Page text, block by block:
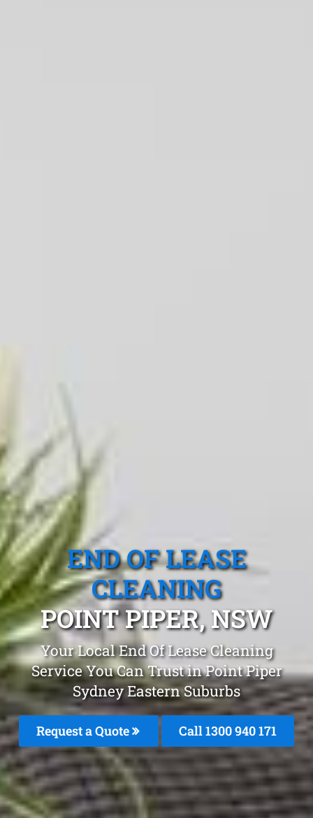
END OF LEASE
CLEANING
POINT PIPER, NSW
Your Local End Of Lease Cleaning
Service You Can Trust in Point Piper
Sydney Eastern Suburbs
Request a Quote Call 1300 940 171